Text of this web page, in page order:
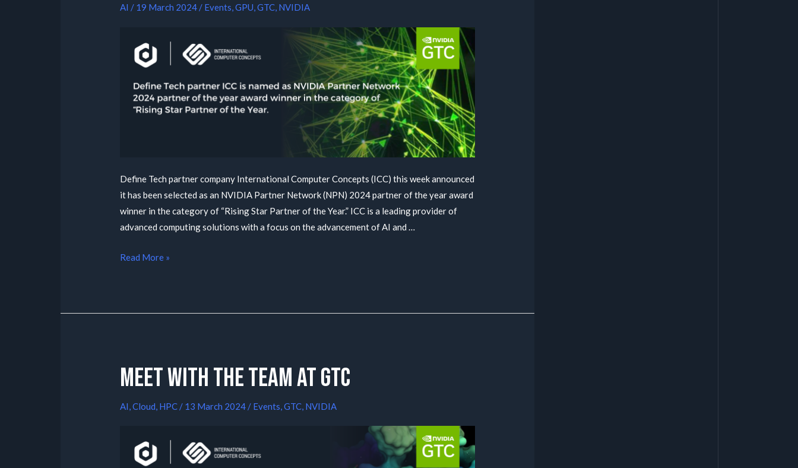
AI / 19 March 2024 / Events,GPU,GTC, NVIDIA
Define Tech partner company International Computer Concepts (ICC) this week announced
it has been selected as an NVIDIA Partner Network (NPN) 2024 partner of the year award
winner in the category of “Rising Star Partner of the Year.” ICC is a leading provider of
advanced computing solutions with a focus on the advancement of AI and …
Read More »
Meet with the team at GTC
AI,Cloud, HPC / 13 March 2024 / Events,GTC, NVIDIA